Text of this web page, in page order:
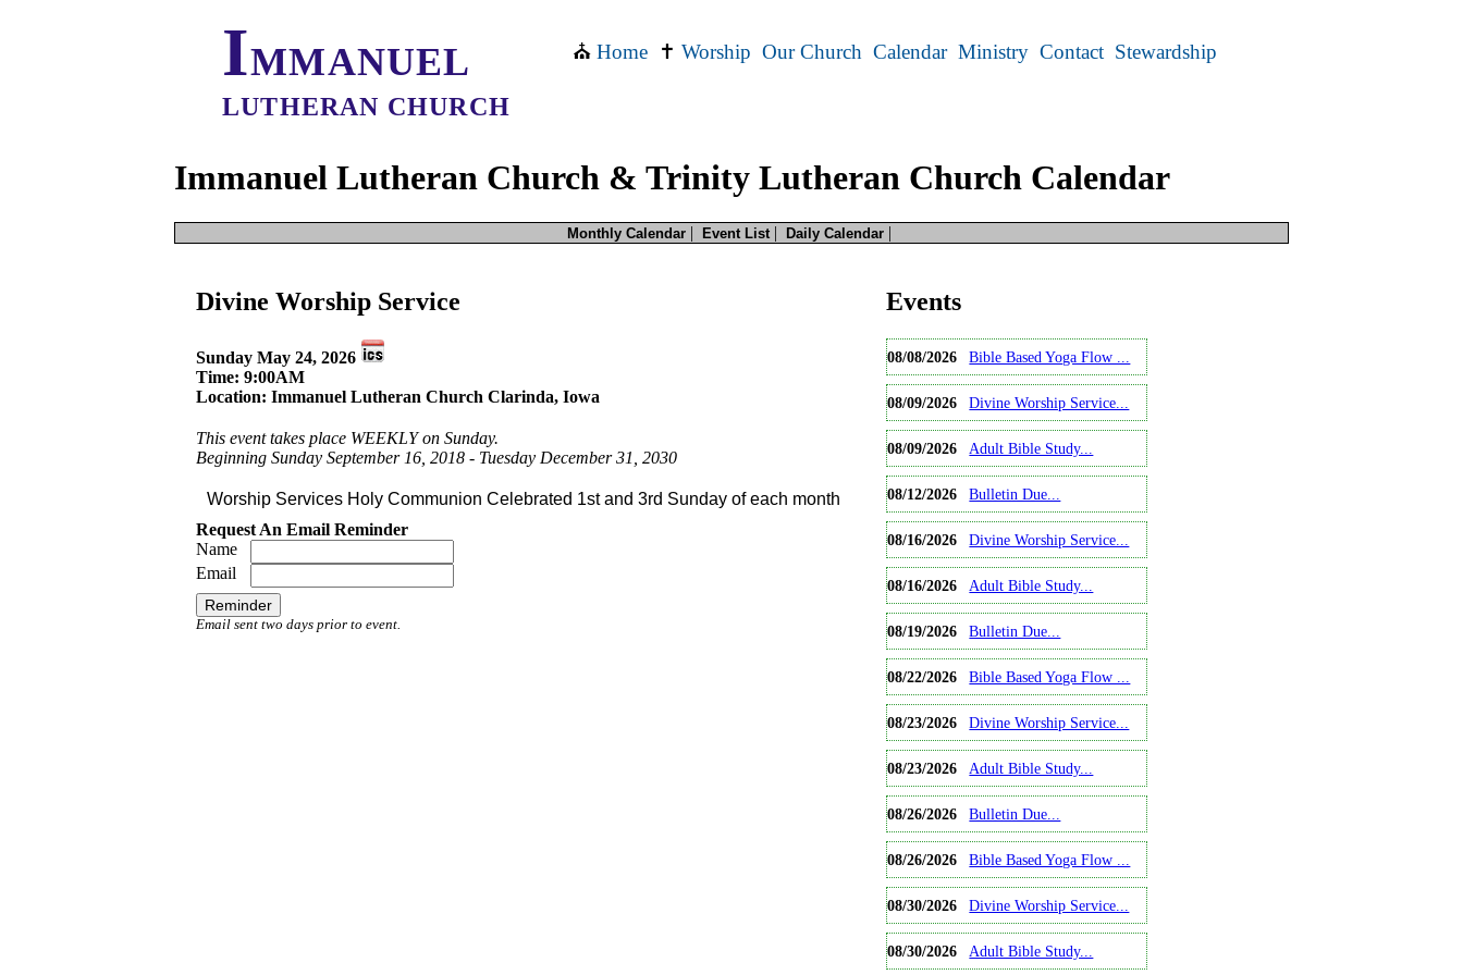
IMMANUEL
LUTHERAN CHURCH
⛪ Home ✝ Worship Our Church Calendar Ministry Contact Stewardship
Immanuel Lutheran Church & Trinity Lutheran Church Calendar
Monthly Calendar | Event List | Daily Calendar |
Divine Worship Service
Sunday May 24, 2026
Time: 9:00AM
Location: Immanuel Lutheran Church Clarinda, Iowa
This event takes place WEEKLY on Sunday.
Beginning Sunday September 16, 2018 - Tuesday December 31, 2030
Worship Services Holy Communion Celebrated 1st and 3rd Sunday of each month
Request An Email Reminder
Name
Email
Email sent two days prior to event.
It appears that this event occursmorethan one time.
The event start date will be the date you selected. If you would like earlier occurrences then please select an earlier date.
Events
08/08/2026 Bible Based Yoga Flow ...
08/09/2026 Divine Worship Service...
08/09/2026 Adult Bible Study...
08/12/2026 Bulletin Due...
08/16/2026 Divine Worship Service...
08/16/2026 Adult Bible Study...
08/19/2026 Bulletin Due...
08/22/2026 Bible Based Yoga Flow ...
08/23/2026 Divine Worship Service...
08/23/2026 Adult Bible Study...
08/26/2026 Bulletin Due...
08/26/2026 Bible Based Yoga Flow ...
08/30/2026 Divine Worship Service...
08/30/2026 Adult Bible Study...